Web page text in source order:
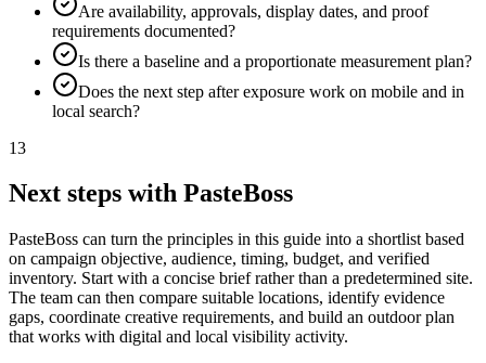
Are availability, approvals, display dates, and proof
requirements documented?
Is there a baseline and a proportionate measurement plan?
Does the next step after exposure work on mobile and in
local search?
13
Next steps with PasteBoss
PasteBoss can turn the principles in this guide into a shortlist based
on campaign objective, audience, timing, budget, and verified
inventory. Start with a concise brief rather than a predetermined site.
The team can then compare suitable locations, identify evidence
gaps, coordinate creative requirements, and build an outdoor plan
that works with digital and local visibility activity.